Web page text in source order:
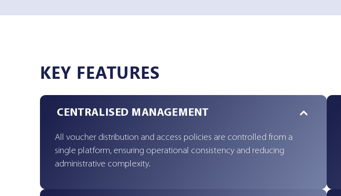
KEY FEATURES
CENTRALISED MANAGEMENT
All voucher distribution and access policies are controlled from a
single platform, ensuring operational consistency and reducing
administrative complexity.